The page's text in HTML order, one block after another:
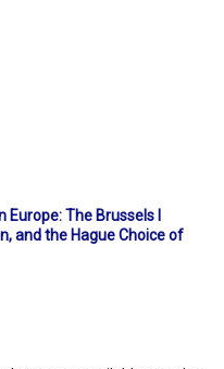
The Brussels I
and the Hague Choice of